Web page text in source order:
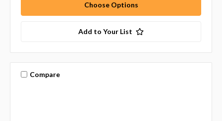
Choose Options
Add to Your List
Compare